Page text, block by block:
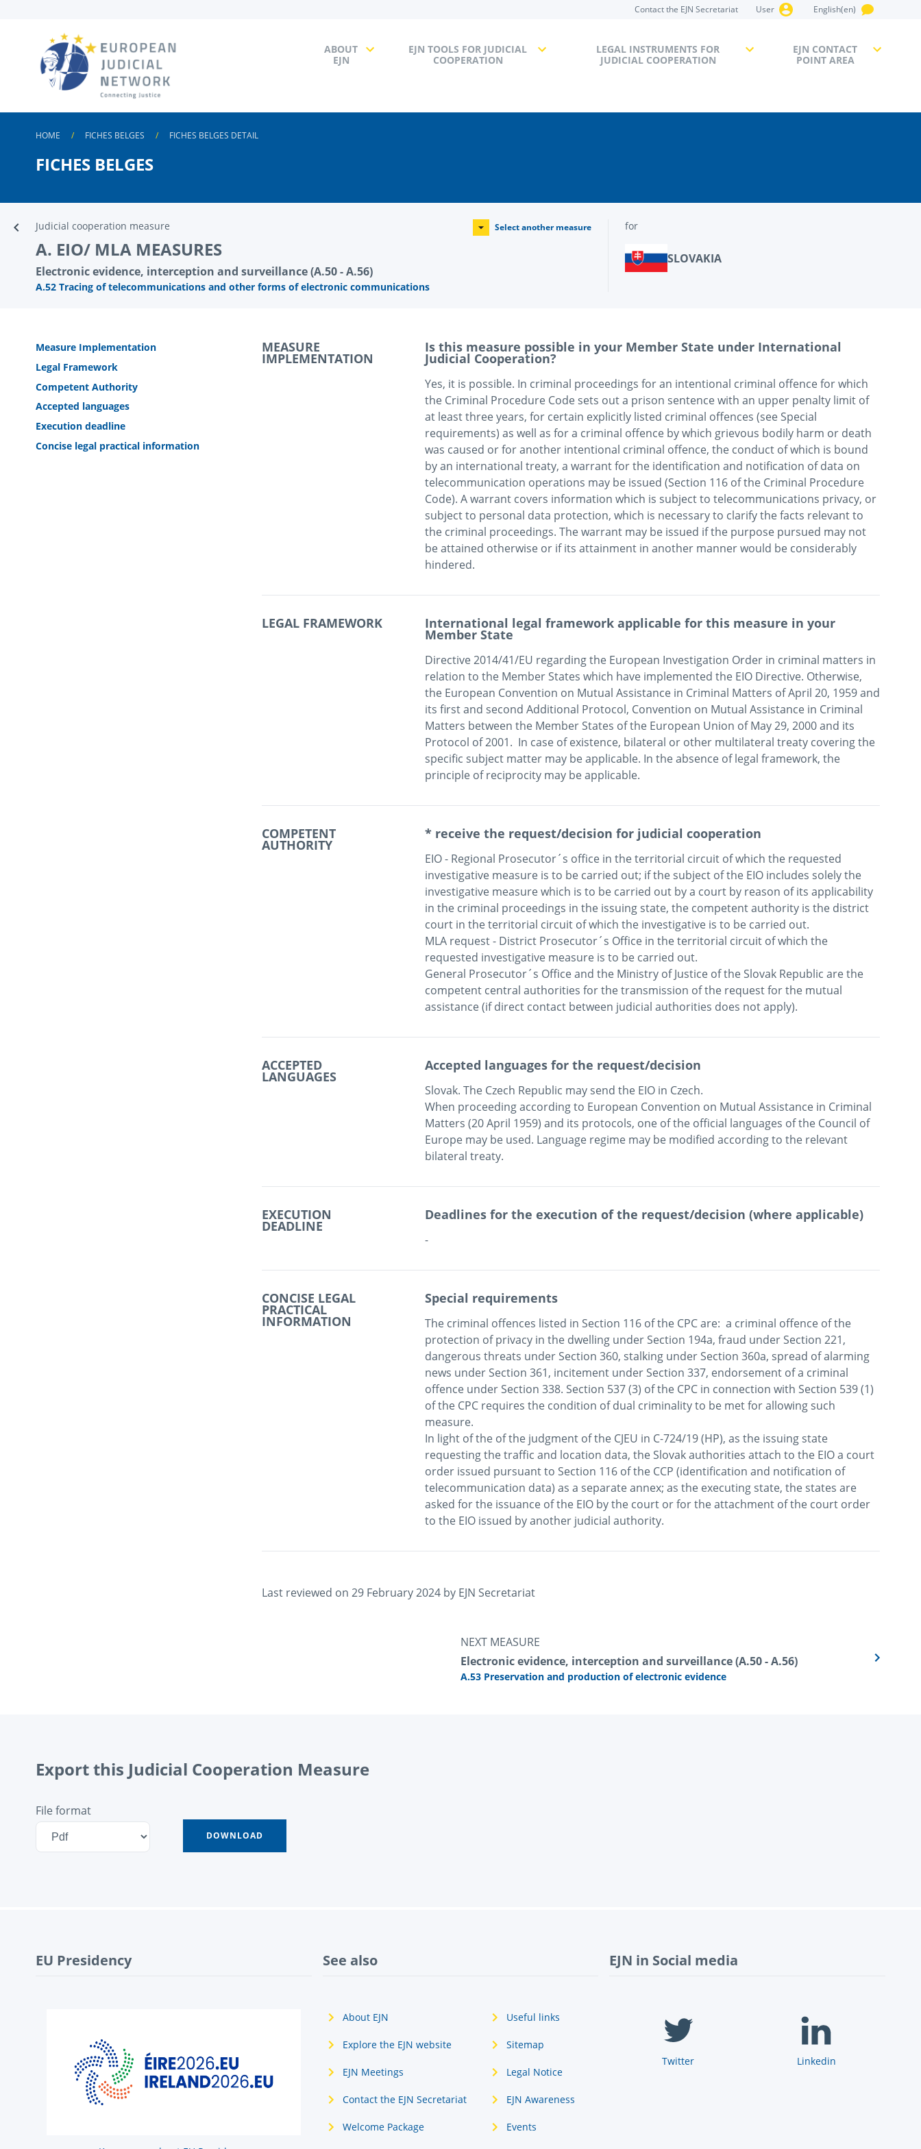
Contact the EJN Secretariat User English(en)
ABOUT
EJN
EJN TOOLS FOR JUDICIAL
COOPERATION
LEGAL INSTRUMENTS FOR
JUDICIAL COOPERATION
EJN CONTACT
POINT AREA
HOME FICHES BELGES FICHES BELGES DETAIL
FICHES BELGES
Judicial cooperation measure
A. EIO/ MLA MEASURES
Electronic evidence, interception and surveillance (A.50 - A.56)
A.52 Tracing of telecommunications and other forms of electronic communications
Select another measure for
SLOVAKIA
Measure Implementation
Legal Framework
Competent Authority
Accepted languages
Execution deadline
Concise legal practical information
MEASURE
IMPLEMENTATION
Is this measure possible in your Member State under International
Judicial Cooperation?
Yes, it is possible. In criminal proceedings for an intentional criminal offence for which
the Criminal Procedure Code sets out a prison sentence with an upper penalty limit of
at least three years, for certain explicitly listed criminal offences (see Special
requirements) as well as for a criminal offence by which grievous bodily harm or death
was caused or for another intentional criminal offence, the conduct of which is bound
by an international treaty, a warrant for the identification and notification of data on
telecommunication operations may be issued (Section 116 of the Criminal Procedure
Code). A warrant covers information which is subject to telecommunications privacy, or
subject to personal data protection, which is necessary to clarify the facts relevant to
the criminal proceedings. The warrant may be issued if the purpose pursued may not
be attained otherwise or if its attainment in another manner would be considerably
hindered.
LEGAL FRAMEWORK International legal framework applicable for this measure in your
Member State
Directive 2014/41/EU regarding the European Investigation Order in criminal matters in
relation to the Member States which have implemented the EIO Directive. Otherwise,
the European Convention on Mutual Assistance in Criminal Matters of April 20, 1959 and
its first and second Additional Protocol, Convention on Mutual Assistance in Criminal
Matters between the Member States of the European Union of May 29, 2000 and its
Protocol of 2001.  In case of existence, bilateral or other multilateral treaty covering the
specific subject matter may be applicable. In the absence of legal framework, the
principle of reciprocity may be applicable.
COMPETENT
AUTHORITY
* receive the request/decision for judicial cooperation
EIO - Regional Prosecutor´s office in the territorial circuit of which the requested
investigative measure is to be carried out; if the subject of the EIO includes solely the
investigative measure which is to be carried out by a court by reason of its applicability
in the criminal proceedings in the issuing state, the competent authority is the district
court in the territorial circuit of which the investigative is to be carried out.
MLA request - District Prosecutor´s Office in the territorial circuit of which the
requested investigative measure is to be carried out.
General Prosecutor´s Office and the Ministry of Justice of the Slovak Republic are the
competent central authorities for the transmission of the request for the mutual
ACCEPTED
LANGUAGES
Accepted languages for the request/decision
Slovak. The Czech Republic may send the EIO in Czech.
When proceeding according to European Convention on Mutual Assistance in Criminal
Matters (20 April 1959) and its protocols, one of the official languages of the Council of
Europe may be used. Language regime may be modified according to the relevant
EXECUTION
DEADLINE
Deadlines for the execution of the request/decision (where applicable)
-
CONCISE LEGAL
PRACTICAL
INFORMATION
Special requirements
The criminal offences listed in Section 116 of the CPC are:  a criminal offence of the
protection of privacy in the dwelling under Section 194a, fraud under Section 221,
dangerous threats under Section 360, stalking under Section 360a, spread of alarming
news under Section 361, incitement under Section 337, endorsement of a criminal
offence under Section 338. Section 537 (3) of the CPC in connection with Section 539 (1)
of the CPC requires the condition of dual criminality to be met for allowing such
measure.
In light of the of the judgment of the CJEU in C-724/19 (HP), as the issuing state
requesting the traffic and location data, the Slovak authorities attach to the EIO a court
order issued pursuant to Section 116 of the CCP (identification and notification of
telecommunication data) as a separate annex; as the executing state, the states are
asked for the issuance of the EIO by the court or for the attachment of the court order
Last reviewed on 29 February 2024 by EJN Secretariat
NEXT MEASURE
Electronic evidence, interception and surveillance (A.50 - A.56)
A.53 Preservation and production of electronic evidence
Export this Judicial Cooperation Measure
File format
EU Presidency See also
About EJN
Explore the EJN website
EJN Meetings
Contact the EJN Secretariat
Welcome Package
Useful links
Sitemap
Legal Notice
EJN Awareness
Events
EJN in Social media
Twitter Linkedin